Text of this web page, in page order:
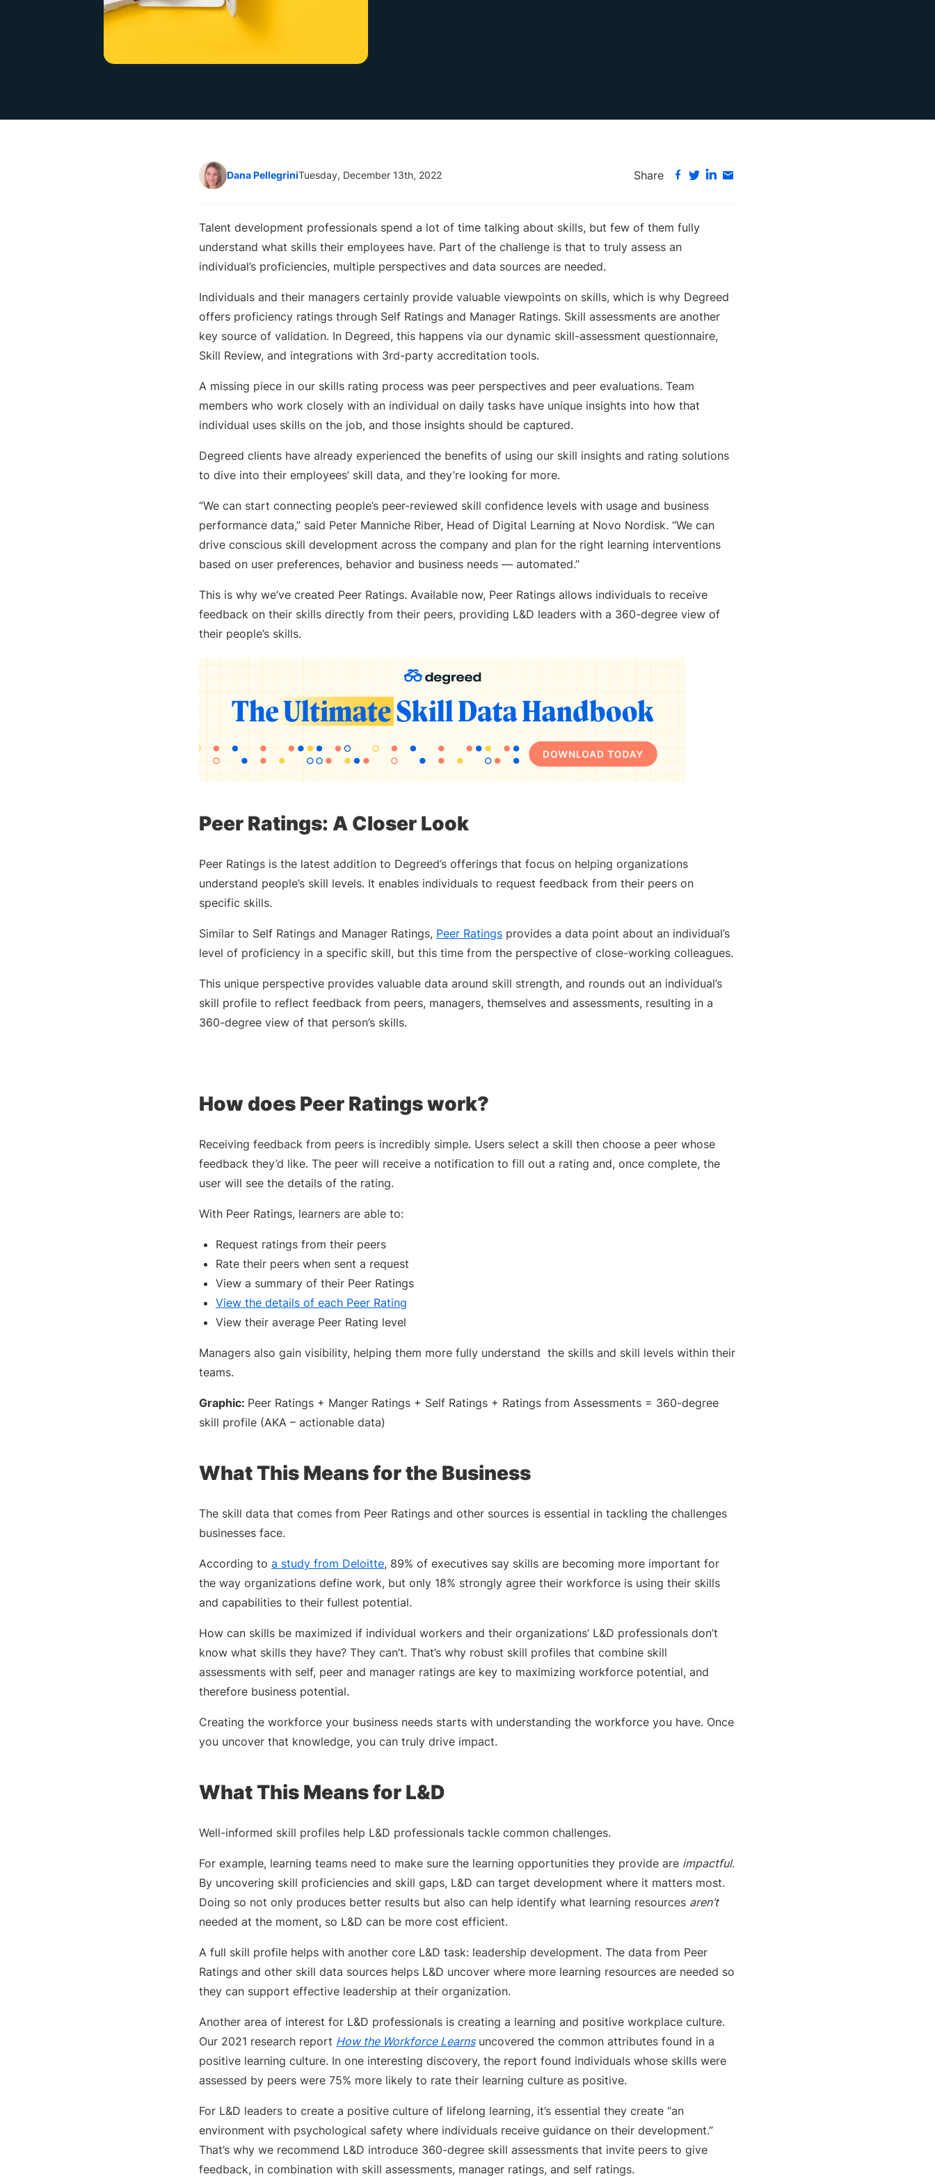
Dana PellegriniTuesday, December 13th, 2022 Share
Talent development professionals spend a lot of time talking about skills, but few of them fully
understand what skills their employees have. Part of the challenge is that to truly assess an
individual’s proficiencies, multiple perspectives and data sources are needed.
Individuals and their managers certainly provide valuable viewpoints on skills, which is why Degreed
offers proficiency ratings through Self Ratings and Manager Ratings. Skill assessments are another
key source of validation. In Degreed, this happens via our dynamic skill-assessment questionnaire,
Skill Review, and integrations with 3rd-party accreditation tools.
A missing piece in our skills rating process was peer perspectives and peer evaluations. Team
members who work closely with an individual on daily tasks have unique insights into how that
individual uses skills on the job, and those insights should be captured.
Degreed clients have already experienced the benefits of using our skill insights and rating solutions
to dive into their employees’ skill data, and they’re looking for more.
“We can start connecting people’s peer-reviewed skill confidence levels with usage and business
performance data,” said Peter Manniche Riber, Head of Digital Learning at Novo Nordisk. “We can
drive conscious skill development across the company and plan for the right learning interventions
based on user preferences, behavior and business needs — automated.”
This is why we’ve created Peer Ratings. Available now, Peer Ratings allows individuals to receive
feedback on their skills directly from their peers, providing L&D leaders with a 360-degree view of
their people’s skills.
Peer Ratings: A Closer Look
Peer Ratings is the latest addition to Degreed’s offerings that focus on helping organizations
understand people’s skill levels. It enables individuals to request feedback from their peers on
specific skills.
Similar to Self Ratings and Manager Ratings, Peer Ratings provides a data point about an individual’s
level of proficiency in a specific skill, but this time from the perspective of close-working colleagues.
This unique perspective provides valuable data around skill strength, and rounds out an individual’s
skill profile to reflect feedback from peers, managers, themselves and assessments, resulting in a
360-degree view of that person’s skills.
How does Peer Ratings work?
Receiving feedback from peers is incredibly simple. Users select a skill then choose a peer whose
feedback they’d like. The peer will receive a notification to fill out a rating and, once complete, the
user will see the details of the rating.
With Peer Ratings, learners are able to:
Request ratings from their peers
Rate their peers when sent a request
View a summary of their Peer Ratings
View the details of each Peer Rating
View their average Peer Rating level
Managers also gain visibility, helping them more fully understand the skills and skill levels within their
teams.
Graphic: Peer Ratings + Manger Ratings + Self Ratings + Ratings from Assessments = 360-degree
skill profile (AKA – actionable data)
What This Means for the Business
The skill data that comes from Peer Ratings and other sources is essential in tackling the challenges
businesses face.
According to a study from Deloitte, 89% of executives say skills are becoming more important for
the way organizations define work, but only 18% strongly agree their workforce is using their skills
and capabilities to their fullest potential.
How can skills be maximized if individual workers and their organizations’ L&D professionals don’t
know what skills they have? They can’t. That’s why robust skill profiles that combine skill
assessments with self, peer and manager ratings are key to maximizing workforce potential, and
therefore business potential.
Creating the workforce your business needs starts with understanding the workforce you have. Once
you uncover that knowledge, you can truly drive impact.
What This Means for L&D
Well-informed skill profiles help L&D professionals tackle common challenges.
For example, learning teams need to make sure the learning opportunities they provide are impactful.
By uncovering skill proficiencies and skill gaps, L&D can target development where it matters most.
Doing so not only produces better results but also can help identify what learning resources aren’t
needed at the moment, so L&D can be more cost efficient.
A full skill profile helps with another core L&D task: leadership development. The data from Peer
Ratings and other skill data sources helps L&D uncover where more learning resources are needed so
they can support effective leadership at their organization.
Another area of interest for L&D professionals is creating a learning and positive workplace culture.
Our 2021 research report How the Workforce Learnsuncovered the common attributes found in a
positive learning culture. In one interesting discovery, the report found individuals whose skills were
assessed by peers were 75% more likely to rate their learning culture as positive.
For L&D leaders to create a positive culture of lifelong learning, it’s essential they create “an
environment with psychological safety where individuals receive guidance on their development.”
That’s why we recommend L&D introduce 360-degree skill assessments that invite peers to give
feedback, in combination with skill assessments, manager ratings, and self ratings.